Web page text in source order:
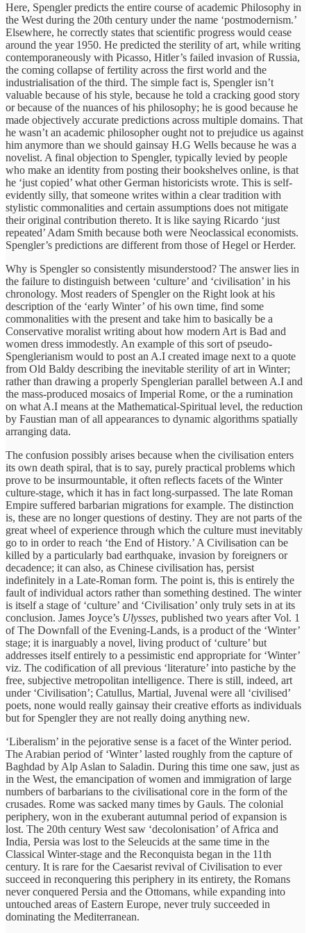
Here, Spengler predicts the entire course of academic Philosophy in
the West during the 20th century under the name ‘postmodernism.’
Elsewhere, he correctly states that scientific progress would cease
around the year 1950. He predicted the sterility of art, while writing
contemporaneously with Picasso, Hitler’s failed invasion of Russia,
the coming collapse of fertility across the first world and the
industrialisation of the third. The simple fact is, Spengler isn’t
valuable because of his style, because he told a cracking good story
or because of the nuances of his philosophy; he is good because he
made objectively accurate predictions across multiple domains. That
he wasn’t an academic philosopher ought not to prejudice us against
him anymore than we should gainsay H.G Wells because he was a
novelist. A final objection to Spengler, typically levied by people
who make an identity from posting their bookshelves online, is that
he ‘just copied’ what other German historicists wrote. This is self-
evidently silly, that someone writes within a clear tradition with
stylistic commonalities and certain assumptions does not mitigate
their original contribution thereto. It is like saying Ricardo ‘just
repeated’ Adam Smith because both were Neoclassical economists.
Spengler’s predictions are different from those of Hegel or Herder.
Why is Spengler so consistently misunderstood? The answer lies in
the failure to distinguish between ‘culture’ and ‘civilisation’ in his
chronology. Most readers of Spengler on the Right look at his
description of the ‘early Winter’ of his own time, find some
commonalities with the present and take him to basically be a
Conservative moralist writing about how modern Art is Bad and
women dress immodestly. An example of this sort of pseudo-
Spenglerianism would to post an A.I created image next to a quote
from Old Baldy describing the inevitable sterility of art in Winter;
rather than drawing a properly Spenglerian parallel between A.I and
the mass-produced mosaics of Imperial Rome, or the a rumination
on what A.I means at the Mathematical-Spiritual level, the reduction
by Faustian man of all appearances to dynamic algorithms spatially
arranging data.
The confusion possibly arises because when the civilisation enters
its own death spiral, that is to say, purely practical problems which
prove to be insurmountable, it often reflects facets of the Winter
culture-stage, which it has in fact long-surpassed. The late Roman
Empire suffered barbarian migrations for example. The distinction
is, these are no longer questions of destiny. They are not parts of the
great wheel of experience through which the culture must inevitably
go to in order to reach ‘the End of History.’ A Civilisation can be
killed by a particularly bad earthquake, invasion by foreigners or
decadence; it can also, as Chinese civilisation has, persist
indefinitely in a Late-Roman form. The point is, this is entirely the
fault of individual actors rather than something destined. The winter
is itself a stage of ‘culture’ and ‘Civilisation’ only truly sets in at its
conclusion. James Joyce’s Ulysses, published two years after Vol. 1
of The Downfall of the Evening-Lands, is a product of the ‘Winter’
stage; it is inarguably a novel, living product of ‘culture’ but
addresses itself entirely to a pessimistic end appropriate for ‘Winter’
viz. The codification of all previous ‘literature’ into pastiche by the
free, subjective metropolitan intelligence. There is still, indeed, art
under ‘Civilisation’; Catullus, Martial, Juvenal were all ‘civilised’
poets, none would really gainsay their creative efforts as individuals
but for Spengler they are not really doing anything new.
‘Liberalism’ in the pejorative sense is a facet of the Winter period.
The Arabian period of ‘Winter’ lasted roughly from the capture of
Baghdad by Alp Aslan to Saladin. During this time one saw, just as
in the West, the emancipation of women and immigration of large
numbers of barbarians to the civilisational core in the form of the
crusades. Rome was sacked many times by Gauls. The colonial
periphery, won in the exuberant autumnal period of expansion is
lost. The 20th century West saw ‘decolonisation’ of Africa and
India, Persia was lost to the Seleucids at the same time in the
Classical Winter-stage and the Reconquista began in the 11th
century. It is rare for the Caesarist revival of Civilisation to ever
succeed in reconquering this periphery in its entirety, the Romans
never conquered Persia and the Ottomans, while expanding into
untouched areas of Eastern Europe, never truly succeeded in
dominating the Mediterranean.